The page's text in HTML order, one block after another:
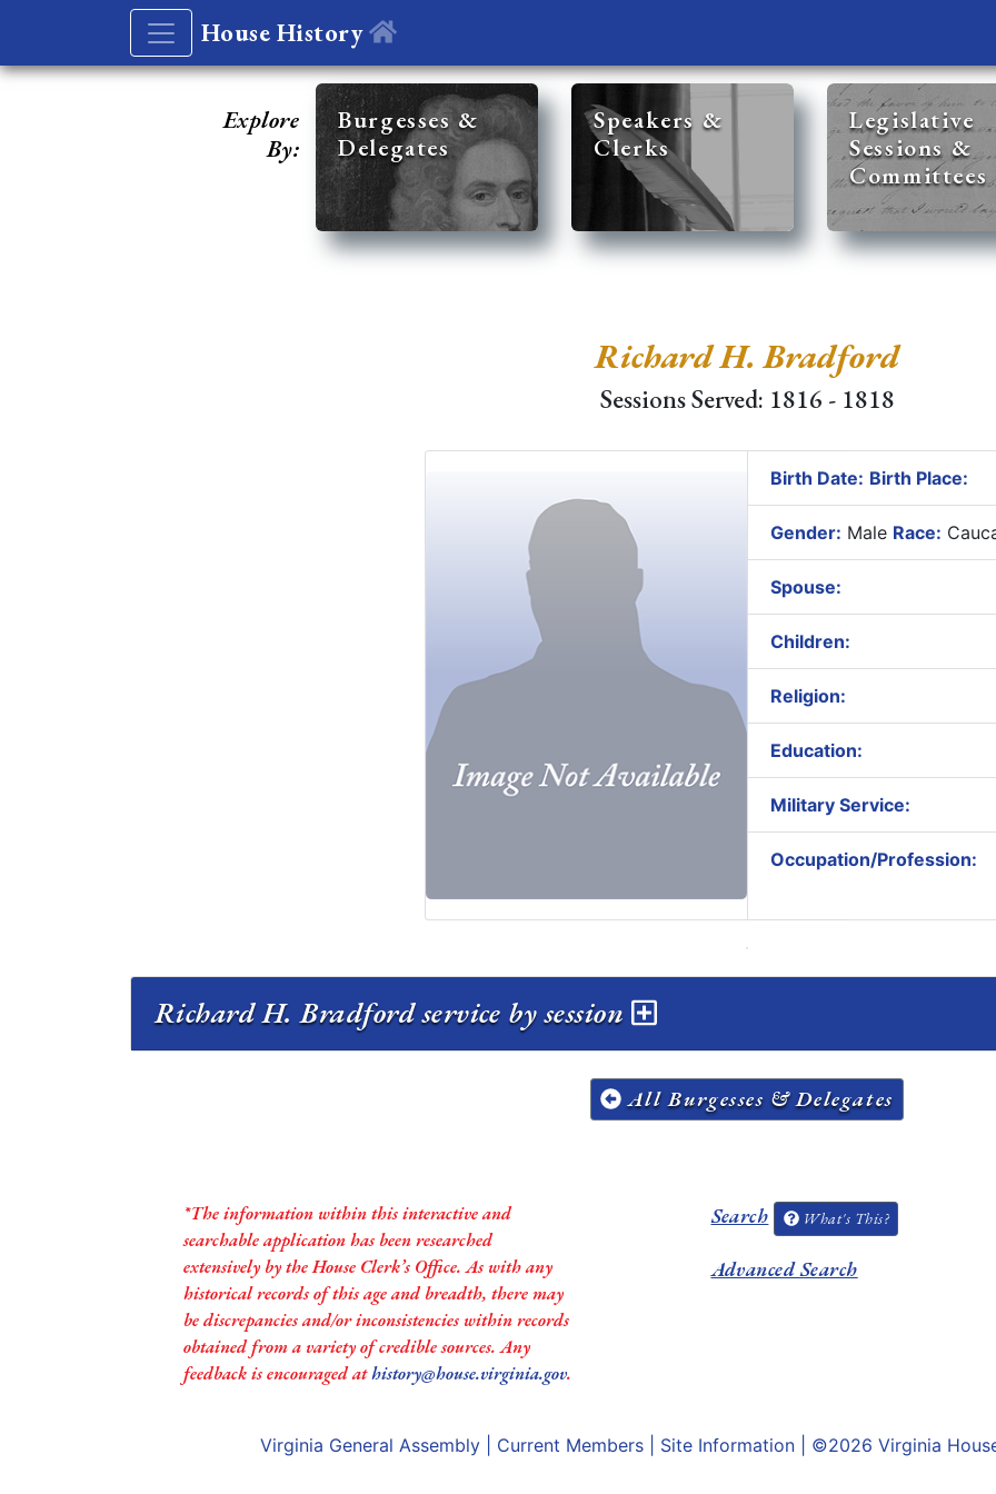
House History
Explore
By:
Burgesses &
Delegates
Speakers &
Clerks
Legislative
Sessions &
Committees
Richard H. Bradford
Sessions Served: 1816 - 1818
Birth Date: Birth Place:
Gender: Male Race:
Spouse:
Children:
Religion:
Education:
Military Service:
Occupation/Profession:
Richard H. Bradford service by session
All Burgesses & Delegates
*The information within this interactive and
searchable application has been researched
extensively by the House Clerk’s Office. As with any
historical records of this age and breadth, there may
be discrepancies and/or inconsistencies within records
obtained from a variety of credible sources. Any
feedback is encouraged athistory@house.virginia.gov.
Search What's This?
Advanced Search
Virginia General Assembly Current Members Site Information | ©2026 Virginia